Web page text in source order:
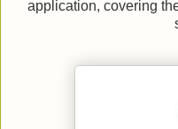
application, covering